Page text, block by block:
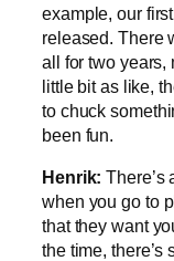
example, our
released. There
all for two years,
little bit as like,
to chuck
been fun.
Henrik: There’s
when you go to
that they want
the time, there’s